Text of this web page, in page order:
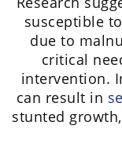
susceptible
due to
critical
intervention.
can result in
stunted